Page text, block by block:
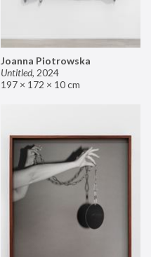
Joanna Piotrowska
Untitled, 2024
197 × 172 × 10 cm